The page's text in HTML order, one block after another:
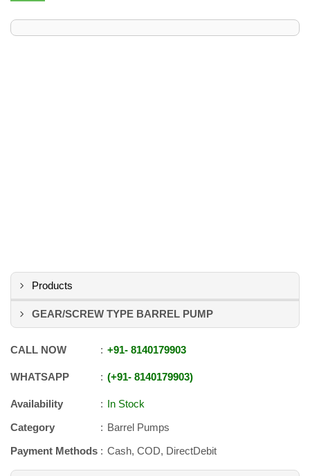
Products
GEAR/SCREW TYPE BARREL PUMP
CALL NOW +91- 8140179903
WHATSAPP +91- 8140179903
Availability
In Stock
Category
Barrel Pumps
Payment Methods
Cash, COD, DirectDebit